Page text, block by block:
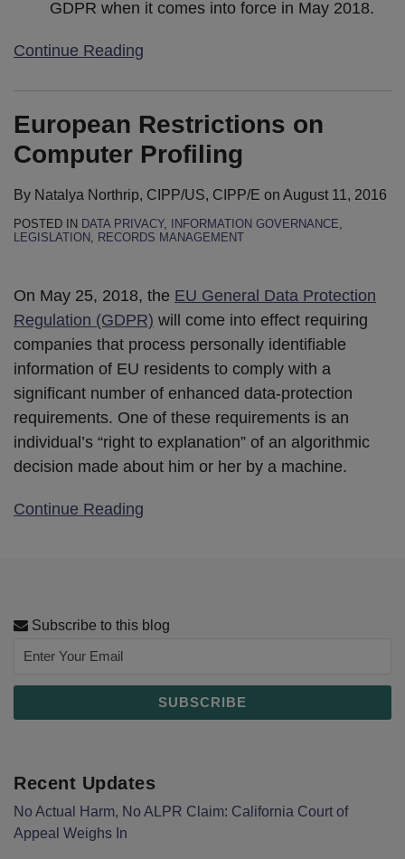
GDPR when it comes into force in May 2018.
Continue Reading
European Restrictions on
Computer Profiling
By Natalya Northrip, CIPP/US, CIPP/E on August 11, 2016
POSTED IN DATA PRIVACY, INFORMATION GOVERNANCE
LEGISLATION
RECORDS MANAGEMENT
On May 25, 2018, the EU General Data Protection
Regulation (GDPR) will come into effect requiring
companies that process personally identifiable
information of EU residents to comply with a
significant number of enhanced data-protection
requirements. One of these requirements is an
individual’s “right to explanation” of an algorithmic
decision made about him or her by a machine.
Continue Reading
Subscribe to this blog
Recent Updates
No Actual Harm, No ALPR Claim: California Court of
Appeal Weighs In